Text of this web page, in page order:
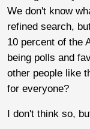
We don't know
refined search,
10 percent of the
being polls and
other people like
for everyone?
I don't think so,